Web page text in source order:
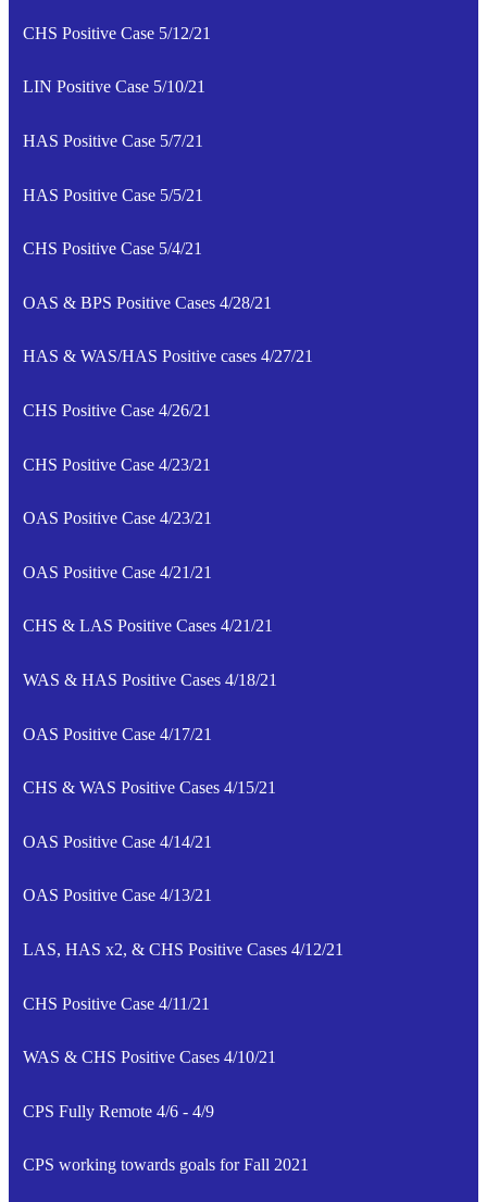
CHS Positive Case 5/12/21
LIN Positive Case 5/10/21
HAS Positive Case 5/7/21
HAS Positive Case 5/5/21
CHS Positive Case 5/4/21
OAS & BPS Positive Cases 4/28/21
HAS & WAS/HAS Positive cases 4/27/21
CHS Positive Case 4/26/21
CHS Positive Case 4/23/21
OAS Positive Case 4/23/21
OAS Positive Case 4/21/21
CHS & LAS Positive Cases 4/21/21
WAS & HAS Positive Cases 4/18/21
OAS Positive Case 4/17/21
CHS & WAS Positive Cases 4/15/21
OAS Positive Case 4/14/21
OAS Positive Case 4/13/21
LAS, HAS x2, & CHS Positive Cases 4/12/21
CHS Positive Case 4/11/21
WAS & CHS Positive Cases 4/10/21
CPS Fully Remote 4/6 - 4/9
CPS working towards goals for Fall 2021